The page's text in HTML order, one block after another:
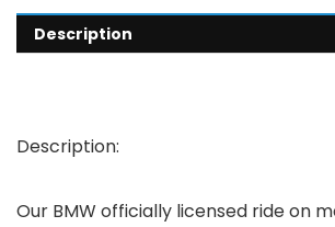
Description
Description:
Our BMW officially licensed ride on